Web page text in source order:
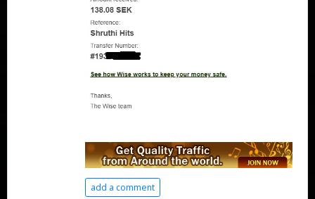
add a comment